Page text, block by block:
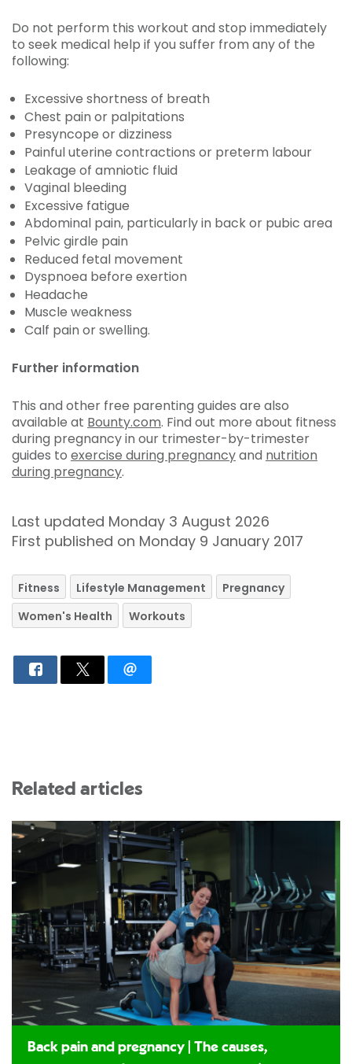
Do not perform this workout and stop immediately
to seek medical help if you suffer from any of the
following:
Excessive shortness of breath
Chest pain or palpitations
Presyncope or dizziness
Painful uterine contractions or preterm labour
Leakage of amniotic fluid
Vaginal bleeding
Excessive fatigue
Abdominal pain, particularly in back or pubic area
Pelvic girdle pain
Reduced fetal movement
Dyspnoea before exertion
Headache
Muscle weakness
Calf pain or swelling.
Further information
This and other free parenting guides are also
available at Bounty.com. Find out more about fitness
during pregnancy in our trimester-by-trimester
guides to exercise during pregnancyand nutrition
during pregnancy.
Last updated Monday 3 August 2026
First published on Monday 9 January 2017
Fitness Lifestyle Management
Pregnancy
Women's Health
Workouts
Related articles
Back pain and pregnancy | The causes,